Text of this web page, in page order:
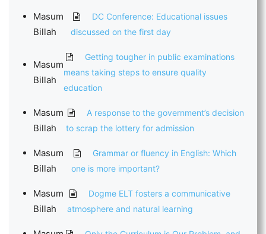
Masum
Billah
DC Conference: Educational issues
discussed on the first day
Masum
Billah
Getting tougher in public examinations
means taking steps to ensure quality
education
Masum
Billah
A response to the government’s decision
to scrap the lottery for admission
Masum
Billah
Grammar or fluency in English: Which
one is more important?
Masum
Billah
Dogme ELT fosters a communicative
atmosphere and natural learning